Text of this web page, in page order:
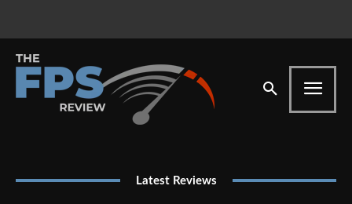
Latest Reviews